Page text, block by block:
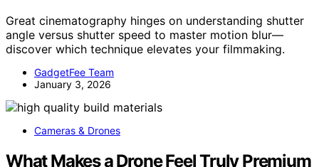
Great cinematography hinges on understanding shutter
angle versus shutter speed to master motion blur—
discover which technique elevates your filmmaking.
GadgetFee Team
January 3, 2026
Cameras & Drones
What Makes a Drone Feel Truly Premium